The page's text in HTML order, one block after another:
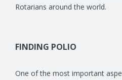
Rotarians around the world.
FINDING POLIO
One of the most important